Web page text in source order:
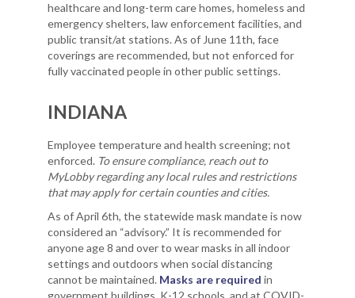
healthcare and long-term care homes, homeless and
emergency shelters, law enforcement facilities, and
public transit/at stations. As of June 11th, face
coverings are recommended, but not enforced for
fully vaccinated people in other public settings.
INDIANA
Employee temperature and health screening; not
enforced. To ensure compliance, reach out to
MyLobby regarding any local rules and restrictions
that may apply for certain counties and cities.
As of April 6th, the statewide mask mandate is now
considered an “advisory.” It is recommended for
anyone age 8 and over to wear masks in all indoor
settings and outdoors when social distancing
cannot be maintained. Masks are required in